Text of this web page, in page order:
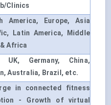
Clinics
America, Europe, Asia
Latin America, Middle
Africa
UK, Germany, China,
Australia, Brazil, etc.
in connected fitness
- Growth of virtual